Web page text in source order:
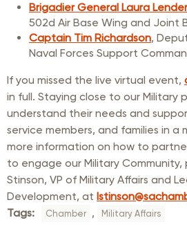
Brigadier General Laura
502d Air Base Wing and Joint
Captain Tim Richardson,
Naval Forces Support
If you missed the live virtual event,
in full. Staying close to our Military
understand their needs and
service members, and families in a
more information on how to
to engage our Military Community,
Stinson, VP of Military Affairs and
Development, at
Tags:
Chamber , Military Affairs